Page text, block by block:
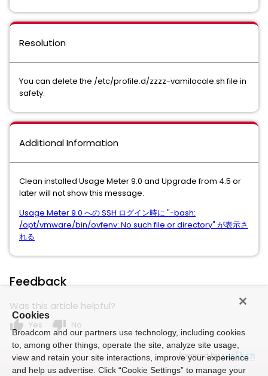
Resolution
You can delete the /etc/profile.d/zzzz-vamilocale.sh file in
safety.
Additional Information
Clean installed Usage Meter 9.0 and Upgrade from 4.5 or
later will not show this message.
Usage Meter 9.0 への SSH ログイン時に "-bash:
/opt/vmware/bin/ovfenv: No such file or directory" が表示さ
れる
Feedback
Was this article helpful?
thumb_up Yes thumb_down No
Powered by
Cookies
Broadcom and our partners use technology, including cookies
to, among other things, operate the site, analyze site usage,
view and retain your site interactions, improve your experience
and help us advertise. Click “Cookie Settings” to manage your